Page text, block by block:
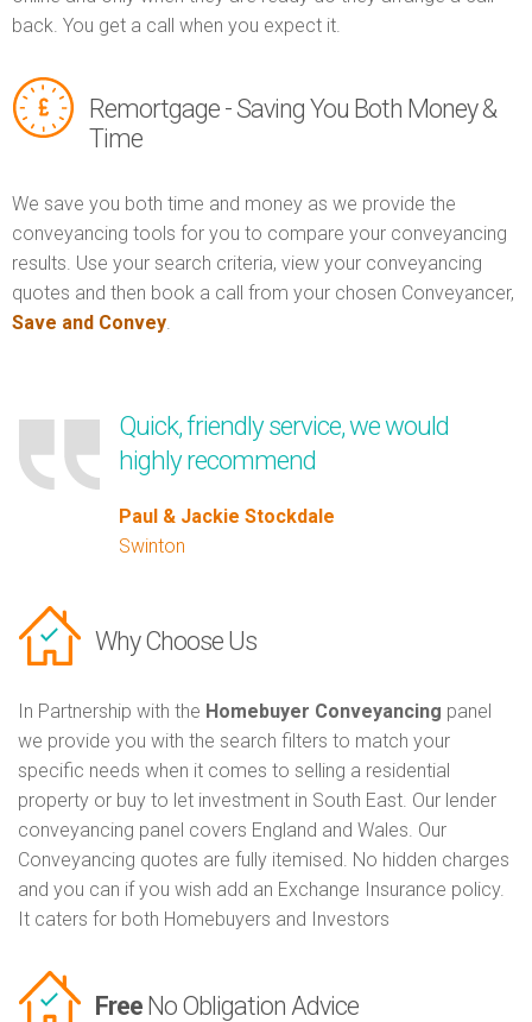
back. You get a call when you expect it.
Remortgage - Saving You Both Money &
Time
We save you both time and money as we provide the
conveyancing tools for you to compare your conveyancing
results. Use your search criteria, view your conveyancing
quotes and then book a call from your chosen Conveyancer,
Save and Convey.
Quick, friendly service, we would
highly recommend
Paul & Jackie Stockdale
Swinton
Why Choose Us
In Partnership with the Homebuyer Conveyancing panel
we provide you with the search filters to match your
specific needs when it comes to selling a residential
property or buy to let investment in South East. Our lender
conveyancing panel covers England and Wales. Our
Conveyancing quotes are fully itemised. No hidden charges
and you can if you wish add an Exchange Insurance policy.
It caters for both Homebuyers and Investors
Free No Obligation Advice